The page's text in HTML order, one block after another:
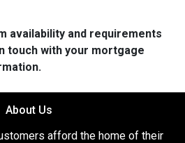
availability and requirements
touch with your mortgage
About Us
afford the home of their